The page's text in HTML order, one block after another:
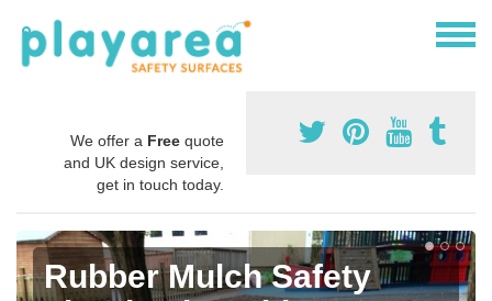
We offer a Free quote
and UK design service,
get in touch today.
Rubber Mulch Safety